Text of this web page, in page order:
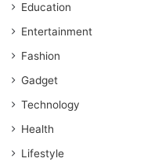
Education
Entertainment
Fashion
Gadget
Technology
Health
Lifestyle